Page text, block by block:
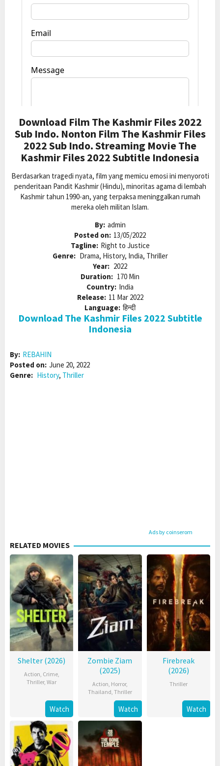
Download Film The Kashmir Files 2022
Sub Indo. Nonton Film The Kashmir Files
2022 Sub Indo. Streaming Movie The
Kashmir Files 2022 Subtitle Indonesia
Berdasarkan tragedi nyata, film yang memicu emosi ini menyoroti
penderitaan Pandit Kashmir (Hindu), minoritas agama di lembah
Kashmir tahun 1990-an, yang terpaksa meninggalkan rumah
mereka oleh militan Islam.
By: admin
Posted on: 13/05/2022
Tagline: Right to Justice
Genre: Drama, History, India, Thriller
Year: 2022
Duration: 170 Min
Country: India
Release: 11 Mar 2022
Language: हिन्दी
Download The Kashmir Files 2022 Subtitle
Indonesia
By: REBAHIN
Posted on: June 20, 2022
Genre: History, Thriller
Ads by coinserom
RELATED MOVIES
Shelter (2026)
Action, Crime,
Thriller,War
Watch
Zombie Ziam
(2025)
Action, Horror,
Thailand, Thriller
Watch
Firebreak
(2026)
Thriller
Watch